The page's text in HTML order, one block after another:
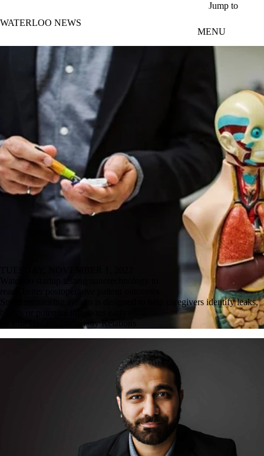
Jump to
WATERLOO NEWS
MENU
Smart monitoring system is designed to help caregivers identify leaks,
by Etta Di Leo, University Relations